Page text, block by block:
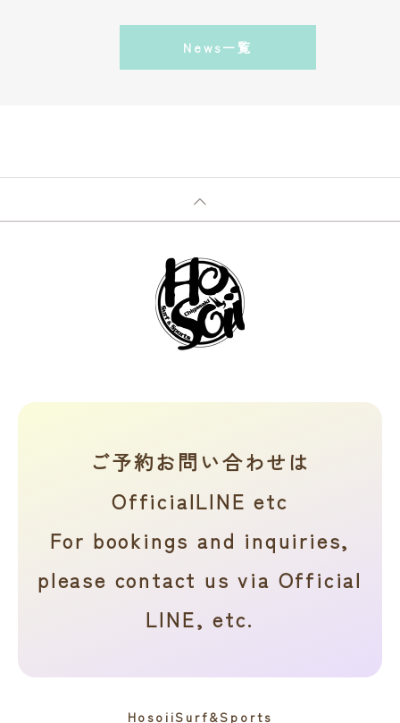
News一覧
ご予約お問い合わせは
OfficialLINE etc
For bookings and inquiries,
please contact us via Official
LINE, etc.
HosoiiSurf&Sports